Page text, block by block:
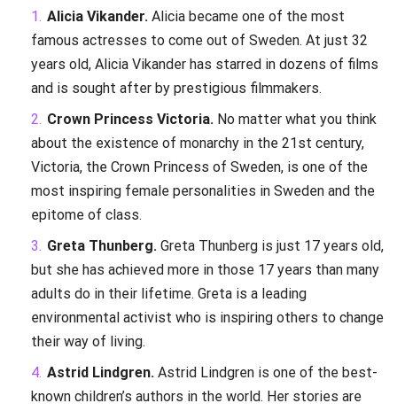
Alicia Vikander. Alicia became one of the most
famous actresses to come out of Sweden. At just 32
years old, Alicia Vikander has starred in dozens of films
and is sought after by prestigious filmmakers.
Crown Princess Victoria. No matter what you think
about the existence of monarchy in the 21st century,
Victoria, the Crown Princess of Sweden, is one of the
most inspiring female personalities in Sweden and the
epitome of class.
Greta Thunberg. Greta Thunberg is just 17 years old,
but she has achieved more in those 17 years than many
adults do in their lifetime. Greta is a leading
environmental activist who is inspiring others to change
their way of living.
Astrid Lindgren. Astrid Lindgren is one of the best-
known children’s authors in the world. Her stories are